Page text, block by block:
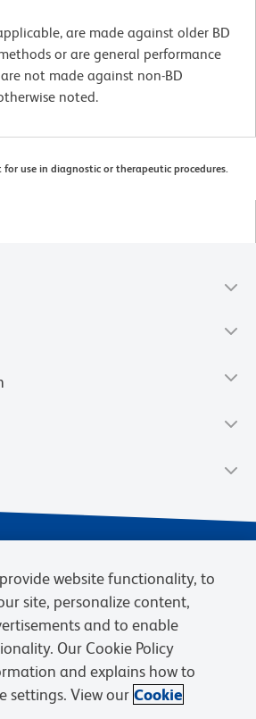
are made against older BD
or are general performance
not made against non-BD
noted.
for use in diagnostic or therapeutic procedures.
Terms of Sale
Cookies Settings
Careers
website functionality, to
site, personalize content,
and to enable
Our Cookie Policy
and explains how to
settings. View our Cookie